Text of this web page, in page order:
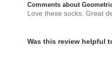
Comments about
Love these socks. Great
Was this review helpful